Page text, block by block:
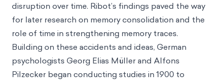
disruption over time. Ribot’s findings paved the way
for later research on memory consolidation and the
role of time in strengthening memory traces.
Building on these accidents and ideas, German
psychologists Georg Elias Müller and Alfons
Pilzecker began conducting studies in 1900 to